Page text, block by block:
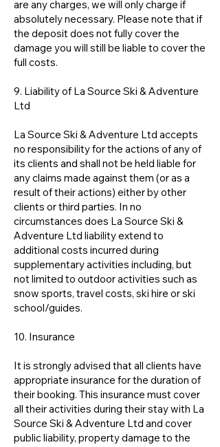
are any charges, we will only charge if
absolutely necessary. Please note that if
the deposit does not fully cover the
damage you will still be liable to cover the
full costs.
9. Liability of La Source Ski & Adventure
Ltd
La Source Ski & Adventure Ltd accepts
no responsibility for the actions of any of
its clients and shall not be held liable for
any claims made against them (or as a
result of their actions) either by other
clients or third parties. In no
circumstances does La Source Ski &
Adventure Ltd liability extend to
additional costs incurred during
supplementary activities including, but
not limited to outdoor activities such as
snow sports, travel costs, ski hire or ski
school/guides.
10. Insurance
It is strongly advised that all clients have
appropriate insurance for the duration of
their booking. This insurance must cover
all their activities during their stay with La
Source Ski & Adventure Ltd and cover
public liability, property damage to the